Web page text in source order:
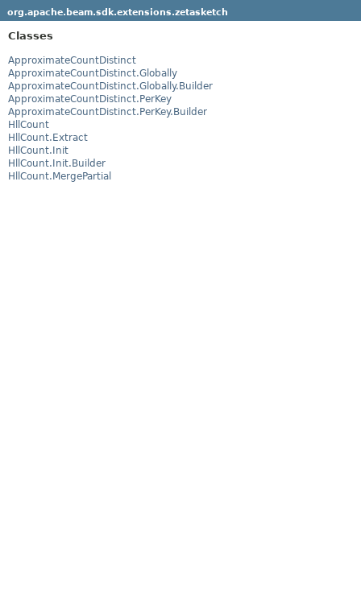
org.apache.beam.sdk.extensions.zetasketch
Classes
ApproximateCountDistinct
ApproximateCountDistinct.Globally
ApproximateCountDistinct.Globally.Builder
ApproximateCountDistinct.PerKey
ApproximateCountDistinct.PerKey.Builder
HllCount
HllCount.Extract
HllCount.Init
HllCount.Init.Builder
HllCount.MergePartial